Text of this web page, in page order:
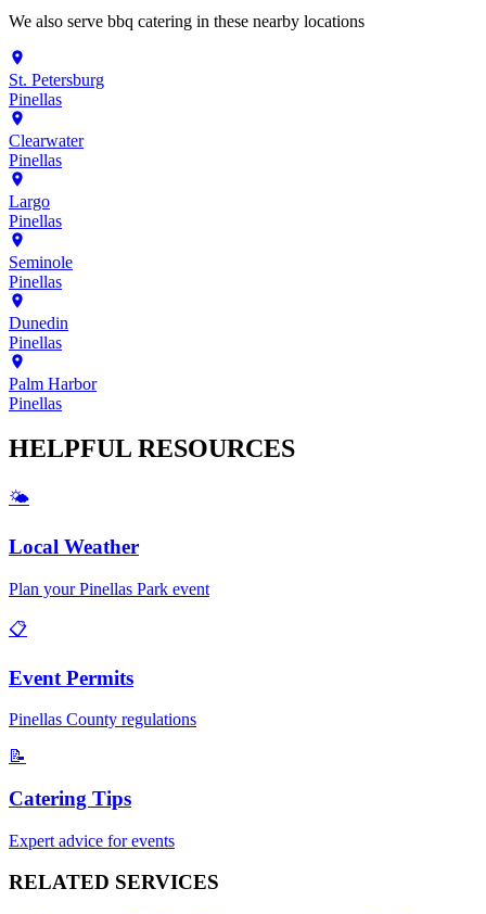
We also serve bbq catering in these nearby locations
St. Petersburg
Pinellas
Clearwater
Pinellas
Largo
Pinellas
Seminole
Pinellas
Dunedin
Pinellas
Palm Harbor
Pinellas
HELPFUL RESOURCES
🌤️
Local Weather
Plan yourPinellas Park event
📋
Event Permits
Pinellas County regulations
📝
Catering Tips
Expert advice for events
RELATED SERVICES